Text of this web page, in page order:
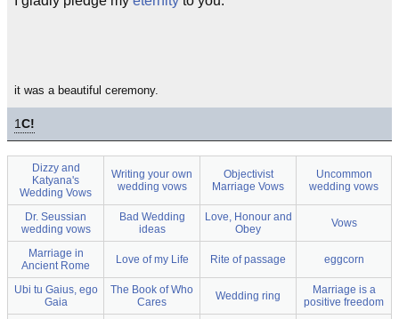
it was a beautiful ceremony.
1C!
Dizzy and
Katyana's
Wedding Vows
Writing your own
wedding vows
Objectivist
Marriage Vows
Uncommon
wedding vows
Dr. Seussian
wedding vows
Bad Wedding
ideas
Love, Honour and
Obey
Vows
Marriage in
Ancient Rome
Love of my Life Rite of passage eggcorn
Ubi tu Gaius, ego
Gaia
The Book of Who
Cares
Wedding ring
Marriage is a
positive freedom